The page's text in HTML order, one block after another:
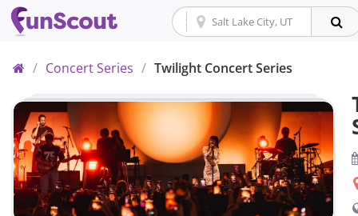
Home
/ Concert Series / Twilight Concert Series